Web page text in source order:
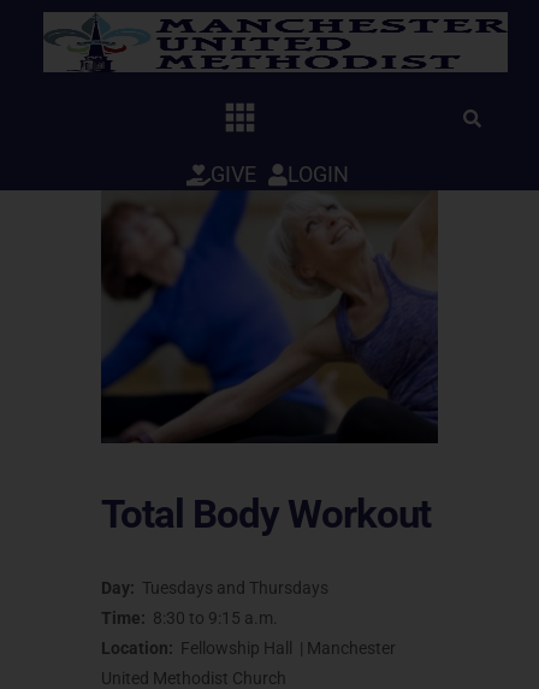
GIVE LOGIN
Total Body Workout
Day: Tuesdays and Thursdays
Time: 8:30 to 9:15 a.m.
Location: Fellowship Hall
| Manchester
United Methodist Church